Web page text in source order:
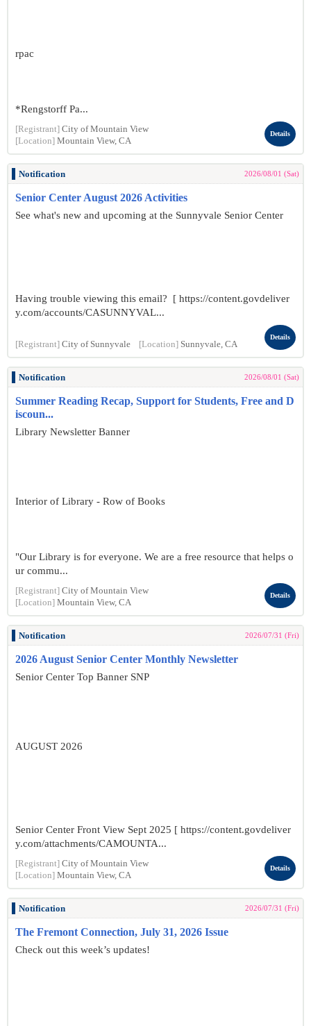
rpac
*Rengstorff Pa...
[Registrant] City of Mountain View
[Location] Mountain View, CA
Details
Notification 2026/08/01 (Sat)
Senior Center August 2026 Activities
See what's new and upcoming at the Sunnyvale Senior Center
Having trouble viewing this email? [ https://content.govdeliver
y.com/accounts/CASUNNYVAL...
[Registrant] City of Sunnyvale [Location] Sunnyvale, CA
Details
Notification 2026/08/01 (Sat)
Summer Reading Recap, Support for Students, Free and D
iscoun...
Library Newsletter Banner
Interior of Library - Row of Books
"Our Library is for everyone. We are a free resource that helps o
ur commu...
[Registrant] City of Mountain View
[Location] Mountain View, CA
Details
Notification 2026/07/31 (Fri)
2026 August Senior Center Monthly Newsletter
Senior Center Top Banner SNP
AUGUST 2026
Senior Center Front View Sept 2025 [ https://content.govdeliver
y.com/attachments/CAMOUNTA...
[Registrant] City of Mountain View
[Location] Mountain View, CA
Details
Notification 2026/07/31 (Fri)
The Fremont Connection, July 31, 2026 Issue
Check out this week’s updates!